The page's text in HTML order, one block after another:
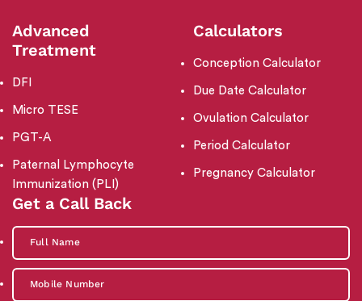
Advanced
Treatment
DFI
Micro TESE
PGT-A
Paternal Lymphocyte
Immunization (PLI)
Calculators
Conception Calculator
Due Date Calculator
Ovulation Calculator
Period Calculator
Pregnancy Calculator
Get a Call Back